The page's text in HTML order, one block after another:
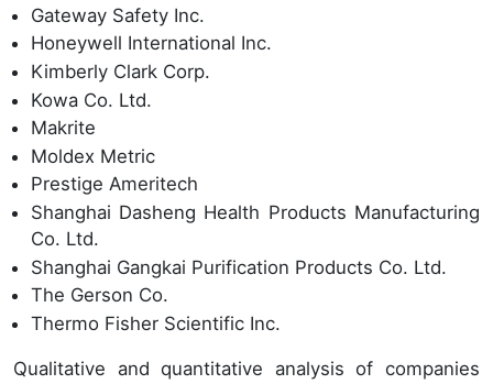
Gateway Safety Inc.
Honeywell International Inc.
Kimberly Clark Corp.
Kowa Co. Ltd.
Makrite
Moldex Metric
Prestige Ameritech
Shanghai Dasheng Health Products Manufacturing
Co. Ltd.
Shanghai Gangkai Purification Products Co. Ltd.
The Gerson Co.
Thermo Fisher Scientific Inc.
Qualitative and quantitative analysis of companies